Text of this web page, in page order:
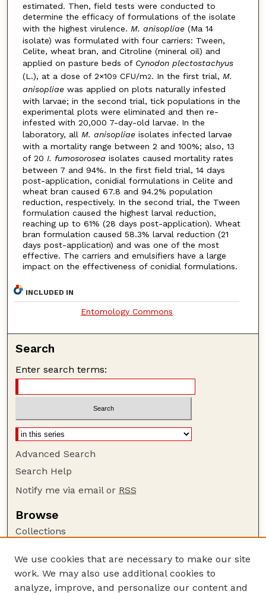
estimated. Then, field tests were conducted to
determine the efficacy of formulations of the isolate
with the highest virulence. M. anisopliae(Ma 14
isolate) was formulated with four carriers: Tween,
Celite, wheat bran, and Citroline (mineral oil) and
applied on pasture beds of Cynodon plectostachyus
(L.), at a dose of 2×109 CFU/m2. In the first trial, M.
anisopliaewas applied on plots naturally infested
with larvae; in the second trial, tick populations in the
experimental plots were eliminated and then re-
infested with 20,000 7-day-old larvae. In the
laboratory, all M. anisopliaeisolates infected larvae
with a mortality range between 2 and 100%; also, 13
of 20 I. fumosorosea isolates caused mortality rates
between 7 and 94%. In the first field trial, 14 days
post-application, conidial formulations in Celite and
wheat bran caused 67.8 and 94.2% population
reduction, respectively. In the second trial, the Tween
formulation caused the highest larval reduction,
reaching up to 61% (28 days post-application). Wheat
bran formulation caused 58.3% larval reduction (21
days post-application) and was one of the most
effective. The carriers and emulsifiers have a large
impact on the effectiveness of conidial formulations.
INCLUDED IN
Entomology Commons
Search
Enter search terms:
Advanced Search
Search Help
Notify me via email or RSS
Browse
Collections
Authors
Author Corner
We use cookies that are necessary to make our site
work. We may also use additional cookies to
analyze, improve, and personalize our content and